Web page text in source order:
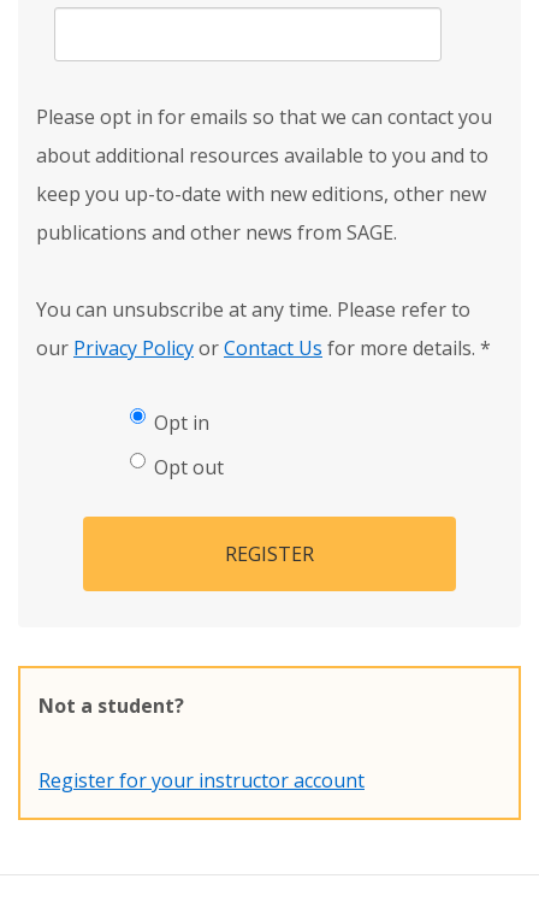
Please opt in for emails so that we can contact you
about additional resources available to you and to
keep you up-to-date with new editions, other new
publications and other news from SAGE.
You can unsubscribe at any time. Please refer to
our Privacy PolicyorContact Us for more details. *
Opt in
Opt out
REGISTER
Not a student?
Register for your instructor account